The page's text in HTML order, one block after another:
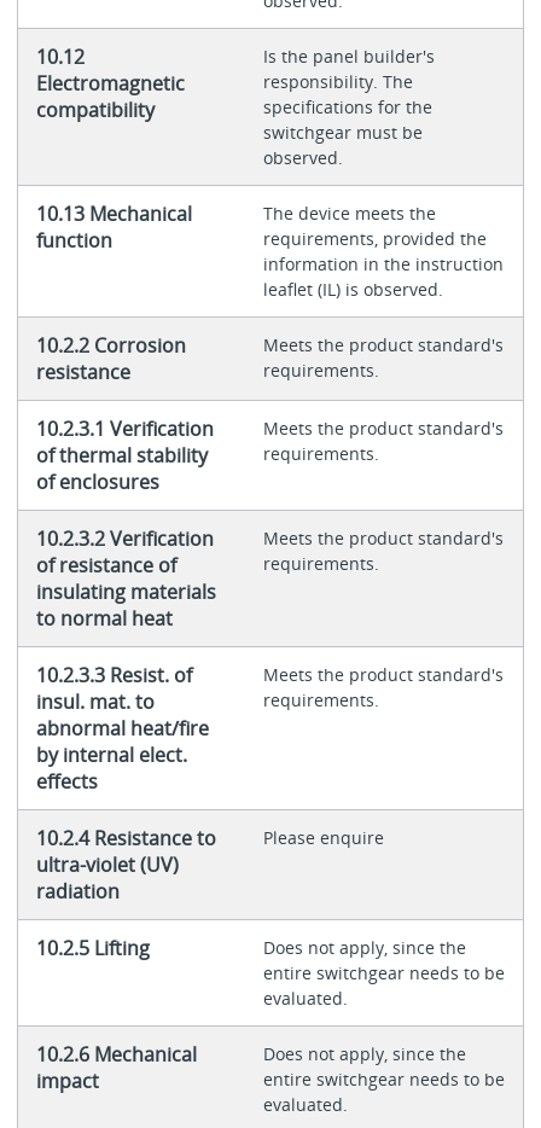
10.12
Electromagnetic
compatibility
Is the panel builder's
responsibility. The
specifications for the
switchgear must be
observed.
10.13 Mechanical
function
The device meets the
requirements, provided the
information in the instruction
leaflet (IL) is observed.
10.2.2 Corrosion
resistance
Meets the product standard's
requirements.
10.2.3.1 Verification
of thermal stability
of enclosures
Meets the product standard's
requirements.
10.2.3.2 Verification
of resistance of
insulating materials
to normal heat
Meets the product standard's
requirements.
10.2.3.3 Resist. of
insul. mat. to
abnormal heat/fire
by internal elect.
effects
Meets the product standard's
requirements.
10.2.4 Resistance to
ultra-violet (UV)
radiation
Please enquire
10.2.5 Lifting
Does not apply, since the
entire switchgear needs to be
evaluated.
10.2.6 Mechanical
impact
Does not apply, since the
entire switchgear needs to be
evaluated.